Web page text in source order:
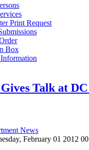
Print Request
Box
Talk at DC
News
February 01 2012